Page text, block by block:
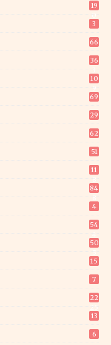
19
3
66
36
10
69
29
62
51
11
84
4
54
50
15
7
22
13
6